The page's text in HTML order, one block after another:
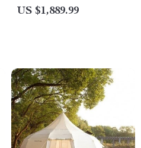
US $1,889.99